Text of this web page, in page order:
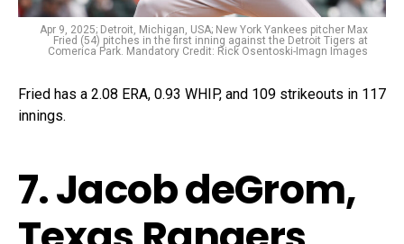
Apr 9, 2025; Detroit, Michigan, USA; New York Yankees pitcher Max
Fried (54) pitches in the first inning against the Detroit Tigers at
Comerica Park. Mandatory Credit: Rick Osentoski-Imagn Images
Fried has a 2.08 ERA, 0.93 WHIP, and 109 strikeouts in 117
innings.
7. Jacob deGrom,